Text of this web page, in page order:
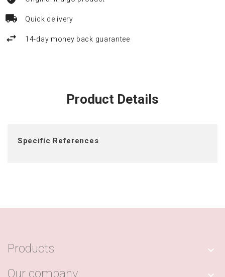
Quick delivery
14-day money back guarantee
Product Details
Specific References
Products 
Our company